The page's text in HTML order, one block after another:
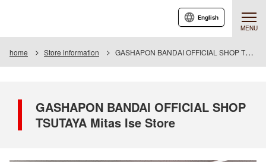
MENU
English
home Store information GASHAPON BANDAI OFFICIAL SHOP TSUTAYA Mitas Ise Store
GASHAPON BANDAI OFFICIAL SHOP
TSUTAYA Mitas Ise Store